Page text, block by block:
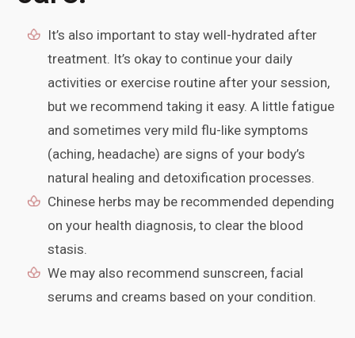
It’s also important to stay well-hydrated after
treatment. It’s okay to continue your daily
activities or exercise routine after your session,
but we recommend taking it easy. A little fatigue
and sometimes very mild flu-like symptoms
(aching, headache) are signs of your body’s
natural healing and detoxification processes.
Chinese herbs may be recommended depending
on your health diagnosis, to clear the blood
stasis.
We may also recommend sunscreen, facial
serums and creams based on your condition.